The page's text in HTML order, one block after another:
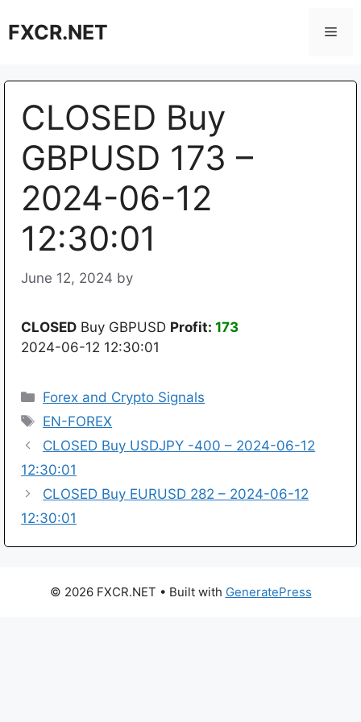
toFXCR.NET
CLOSED Buy
GBPUSD 173 –
2024-06-12
12:30:01
June 12, 2024 by
CLOSED Buy GBPUSD Profit: 173
2024-06-12 12:30:01
Categories
Forex and Crypto Signals
Tags
EN-FOREX
CLOSED Buy USDJPY -400 – 2024-06-12
12:30:01
CLOSED Buy EURUSD 282 – 2024-06-12
12:30:01
© 2026 FXCR.NET • Built with GeneratePress